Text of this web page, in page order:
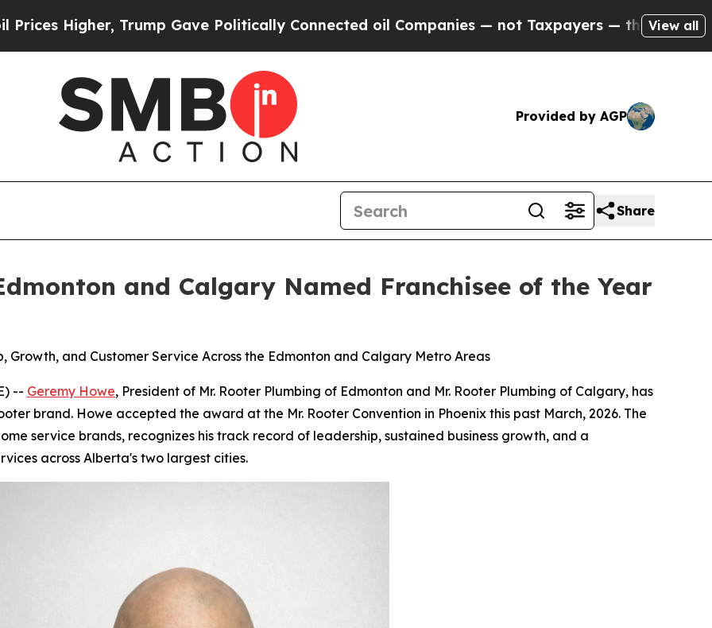
Gave Politically Connected oil Companies — not Taxpayers — the Chance to Cash in on
View all
Provided by AGP
Share
and Calgary Named Franchisee of the Year
and Customer Service Across the Edmonton and Calgary Metro Areas
-- Geremy Howe, President of Mr. Rooter Plumbing of Edmonton and Mr. Rooter Plumbing of Calgary, has
brand. Howe accepted the award at the Mr. Rooter Convention in Phoenix this past March, 2026. The
service brands, recognizes his track record of leadership, sustained business growth, and a
across Alberta's two largest cities.